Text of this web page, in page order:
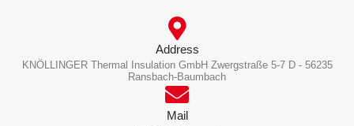
Address
KNÖLLINGER Thermal Insulation GmbH Zwergstraße 5-7 D - 56235
Ransbach-Baumbach
Mail